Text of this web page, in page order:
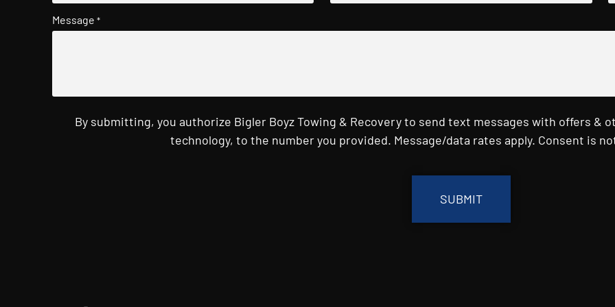
Message *
By submitting, you authorize Bigler Boyz Towing & Recovery to send text messages with offers &
technology, to the number you provided. Message/data rates apply. Consent is